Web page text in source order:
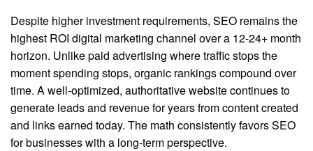
Despite higher investment requirements, SEO remains the
highest ROI digital marketing channel over a 12-24+ month
horizon. Unlike paid advertising where traffic stops the
moment spending stops, organic rankings compound over
time. A well-optimized, authoritative website continues to
generate leads and revenue for years from content created
and links earned today. The math consistently favors SEO
for businesses with a long-term perspective.